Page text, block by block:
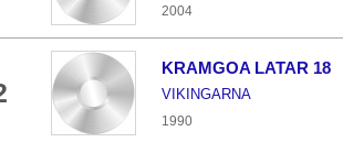
2004
KRAMGOA LATAR 18
VIKINGARNA
1990